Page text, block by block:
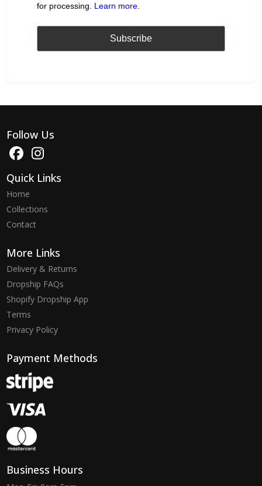
for processing. Learn more
Follow Us
Quick Links
Home
Collections
Contact
More Links
Delivery & Returns
Dropship FAQs
Shopify Dropship App
Terms
Privacy Policy
Payment Methods
Business Hours